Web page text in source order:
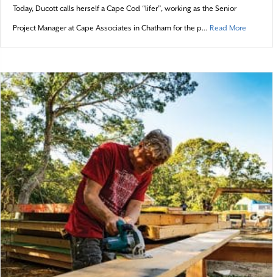
Today, Ducott calls herself a Cape Cod “lifer”, working as the Senior
Project Manager at Cape Associates in Chatham for the p… Read More